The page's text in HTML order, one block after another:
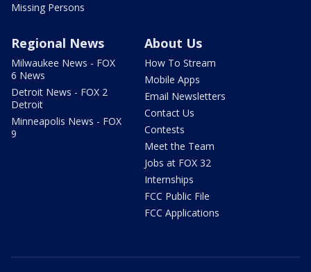
Missing Persons
Regional News
Milwaukee News - FOX
6 News
Detroit News - FOX 2
Detroit
Minneapolis News - FOX
9
About Us
How To Stream
Mobile Apps
Email Newsletters
Contact Us
Contests
Meet the Team
Jobs at FOX 32
Internships
FCC Public File
FCC Applications